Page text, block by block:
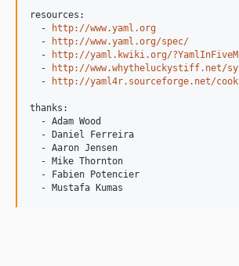
resources:
  -
http://www.yaml.org
  -
http://www.yaml.org/spec/
  -
http://yaml.kwiki.org/
  -
http://www.whytheluckystiff.net/
  -
http://yaml4r.sourceforge.net/
thanks:
  - Adam Wood
  - Daniel Ferreira
  - Aaron Jensen
  - Mike Thornton
  - Fabien Potencier
  - Mustafa Kumas